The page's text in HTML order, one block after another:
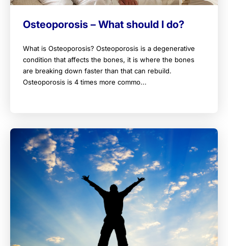
Osteoporosis – What should I do?
What is Osteoporosis? Osteoporosis is a degenerative
condition that affects the bones, it is where the bones
are breaking down faster than that can rebuild.
Osteoporosis is 4 times more commo...